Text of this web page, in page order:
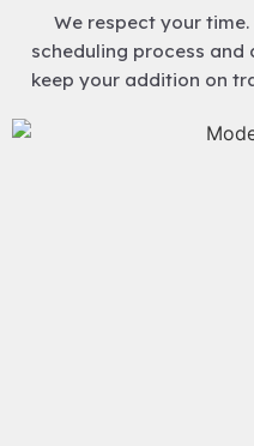
We respect your
scheduling process
keep your addition on